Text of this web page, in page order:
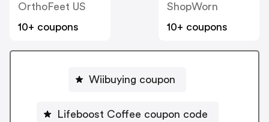
OrthoFeet US
10+ coupons
ShopWorn
10+ coupons
Wiibuying coupon
Lifeboost Coffee coupon code